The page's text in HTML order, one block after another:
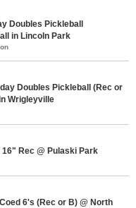
Doubles Pickleball
in Lincoln Park
Doubles Pickleball (Rec or
Wrigleyville
Rec @ Pulaski Park
6's (Rec or B) @ North